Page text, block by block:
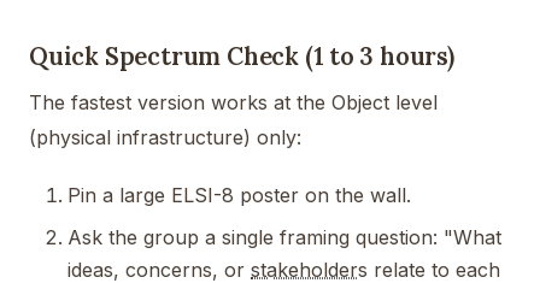
Quick Spectrum Check (1 to 3 hours)
The fastest version works at the Object level
(physical infrastructure) only:
Pin a large ELSI-8 poster on the wall.
Ask the group a single framing question: "What
ideas, concerns, or stakeholders relate to each